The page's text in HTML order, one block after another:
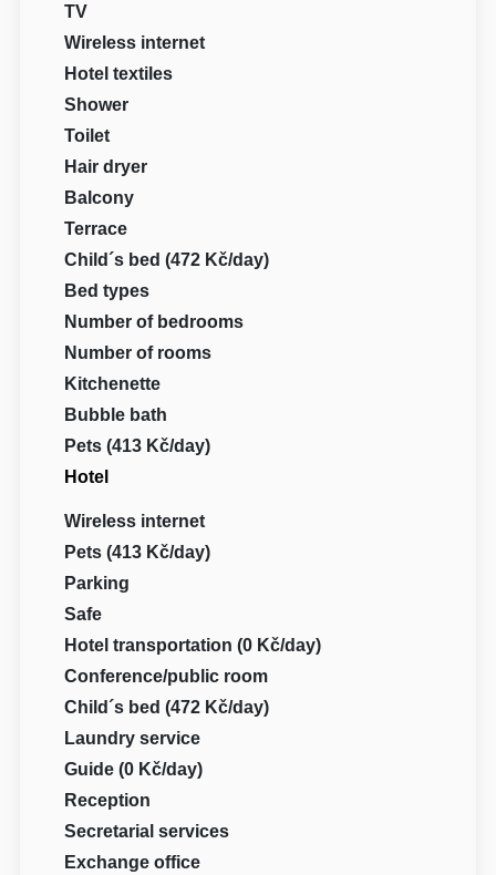
TV
Wireless internet
Hotel textiles
Shower
Toilet
Hair dryer
Balcony
Terrace
Child´s bed (472 Kč/day)
Bed types
Number of bedrooms
Number of rooms
Kitchenette
Bubble bath
Pets (413 Kč/day)
Hotel
Wireless internet
Pets (413 Kč/day)
Parking
Safe
Hotel transportation (0 Kč/day)
Conference/public room
Child´s bed (472 Kč/day)
Laundry service
Guide (0 Kč/day)
Reception
Secretarial services
Exchange office